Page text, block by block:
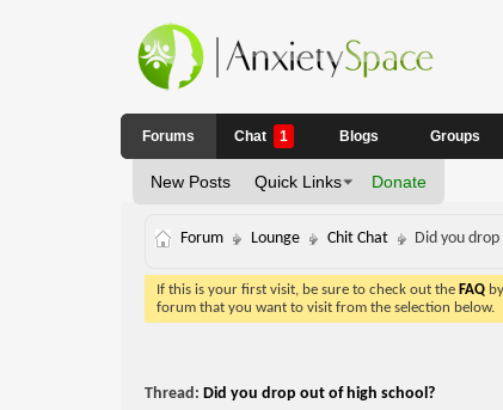
Forums
New Posts Quick Links Donate
Chat 1 Blogs Groups
Forum Lounge Chit Chat Did you
If this is your first visit, be sure to check out the FAQby
forum that you want to visit from the selection below.
Thread: Did you drop out of high school?